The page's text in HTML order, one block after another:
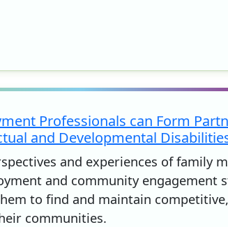
Professionals can Form
and Developmental
and experiences of family
and community
to find and maintain
communities.